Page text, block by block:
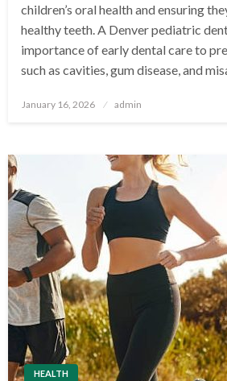
children’s oral health and ensuring
healthy teeth. A Denver pediatric
importance of early dental care to
such as cavities, gum disease, and
Posted
January 16, 2026 admin
HEALTH